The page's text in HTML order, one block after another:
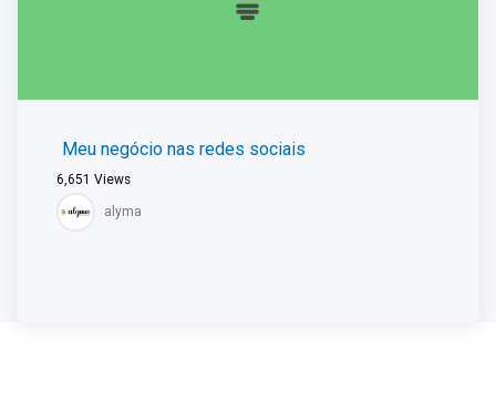
Meu negócio nas redes sociais
6,651 Views
alyma